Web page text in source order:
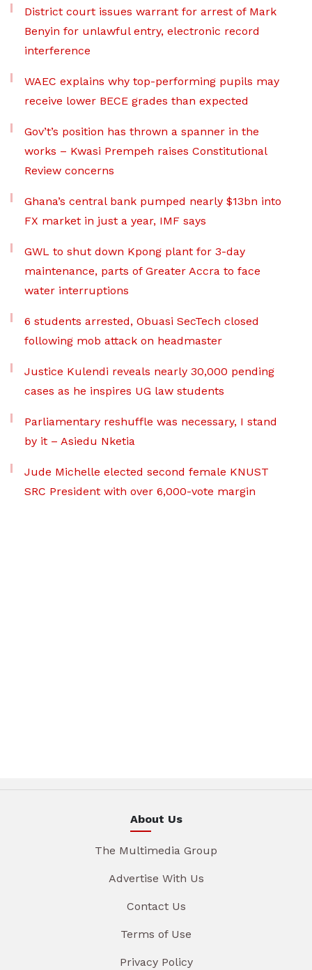
District court issues warrant for arrest of Mark
Benyin for unlawful entry, electronic record
interference
WAEC explains why top-performing pupils may
receive lower BECE grades than expected
Gov’t’s position has thrown a spanner in the
works – Kwasi Prempeh raises Constitutional
Review concerns
Ghana’s central bank pumped nearly $13bn into
FX market in just a year, IMF says
GWL to shut down Kpong plant for 3-day
maintenance, parts of Greater Accra to face
water interruptions
6 students arrested, Obuasi SecTech closed
following mob attack on headmaster
Justice Kulendi reveals nearly 30,000 pending
cases as he inspires UG law students
Parliamentary reshuffle was necessary, I stand
by it – Asiedu Nketia
Jude Michelle elected second female KNUST
SRC President with over 6,000-vote margin
About Us
The Multimedia Group
Advertise With Us
Contact Us
Terms of Use
Privacy Policy